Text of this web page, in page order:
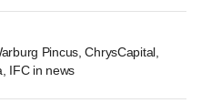
Pincus, ChrysCapital,
IFC in news